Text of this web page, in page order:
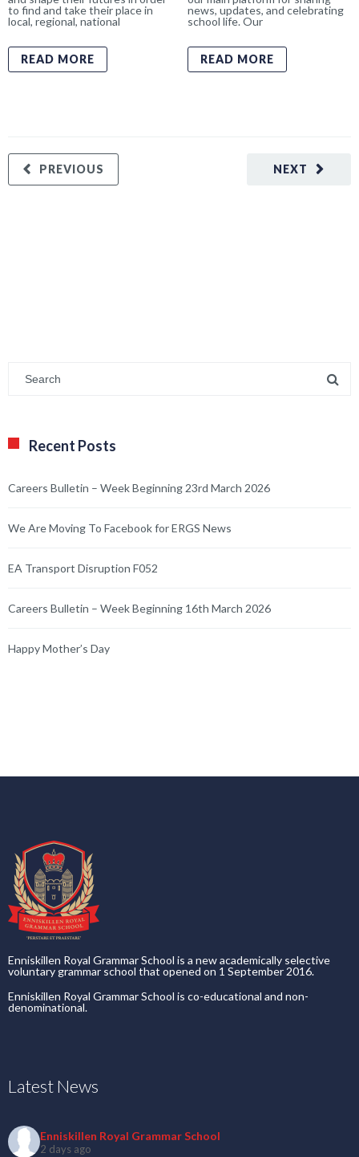
to find and take their place in
local, regional, national
READ MORE
news, updates, and celebrating
school life. Our
READ MORE
NEXT
PREVIOUS
Recent Posts
Careers Bulletin – Week Beginning 23rd March 2026
We Are Moving To Facebook for ERGS News
EA Transport Disruption F052
Careers Bulletin – Week Beginning 16th March 2026
Happy Mother’s Day
Enniskillen Royal Grammar School is a new academically selective
voluntary grammar school that opened on 1 September 2016.
Enniskillen Royal Grammar School is co-educational and non-
denominational.
Latest News
Enniskillen Royal Grammar School
2 days ago